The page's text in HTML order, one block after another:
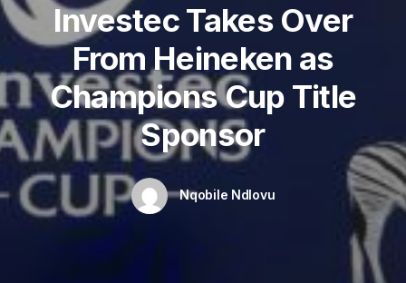
Investec Takes Over
From Heineken as
Champions Cup Title
Sponsor
Nqobile Ndlovu